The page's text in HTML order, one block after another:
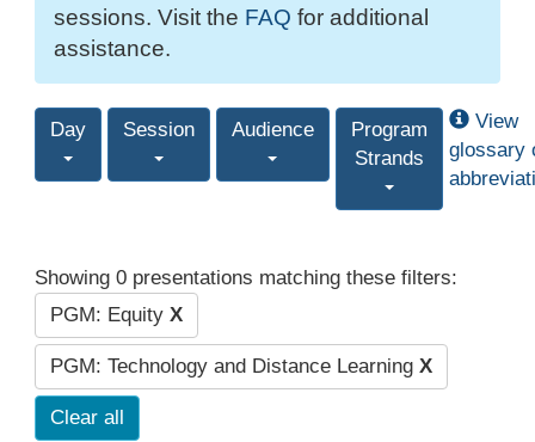
sessions. Visit the FAQ for additional
assistance.
Day Session Audience
Program
Strands
View
glossary
Showing 0 presentations matching these filters:
PGM: Equity X
PGM: Technology and Distance Learning X
Clear all